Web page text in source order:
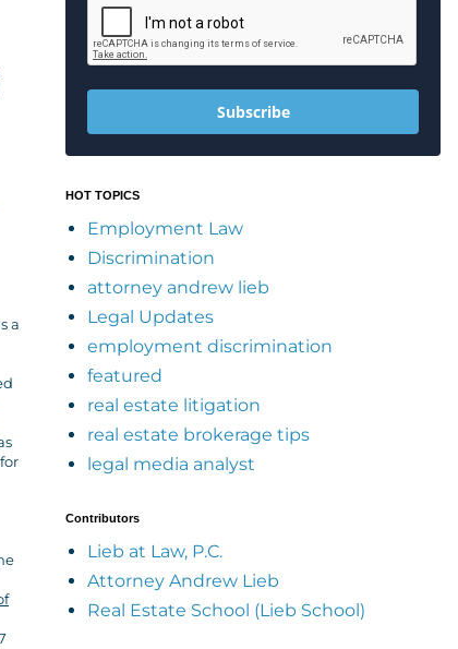
a
Subscribe
HOT TOPICS
Employment Law
Discrimination
attorney andrew lieb
Legal Updates
employment discrimination
featured
real estate litigation
real estate brokerage tips
legal media analyst
Contributors
Lieb at Law, P.C.
Attorney Andrew Lieb
Real Estate School (Lieb School)